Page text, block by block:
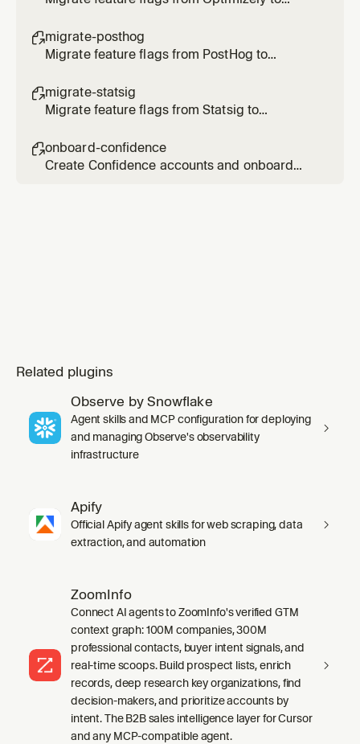
migrate-posthog
Migrate feature flags from PostHog to
migrate-statsig
Migrate feature flags from Statsig to
onboard-confidence
Create Confidence accounts and onboard
Related plugins
Observe by Snowflake
Agent skills and MCP configuration for deploying
and managing Observe's observability
infrastructure
Apify
Official Apify agent skills for web scraping, data
extraction, and automation
ZoomInfo
Connect AI agents to ZoomInfo's verified GTM
context graph: 100M companies, 300M
professional contacts, buyer intent signals, and
real-time scoops. Build prospect lists, enrich
records, deep research key organizations, find
decision-makers, and prioritize accounts by
intent. The B2B sales intelligence layer for Cursor
and any MCP-compatible agent.